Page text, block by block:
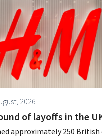
2026
of layoffs in the
approximately 250 British